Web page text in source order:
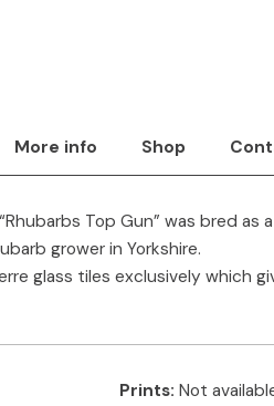
More info Shop
Top Gun” was bred as
grower in Yorkshire.
glass tiles exclusively which
Prints: Not